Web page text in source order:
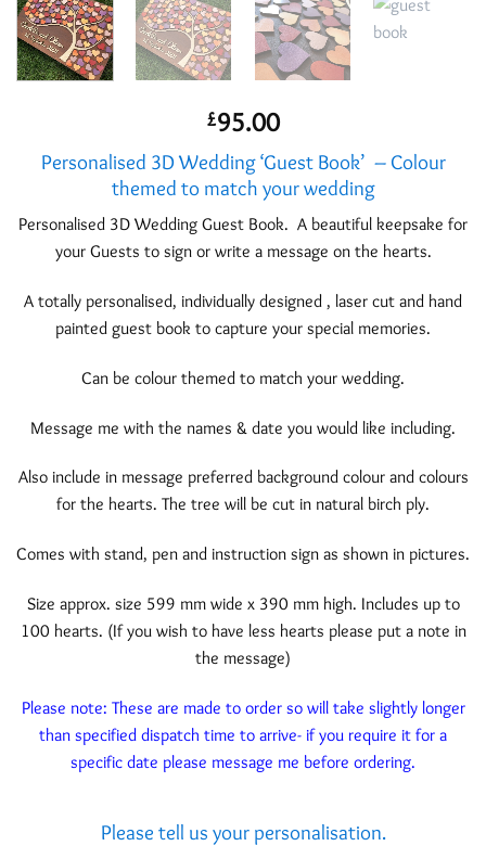
£95.00
Personalised 3D Wedding ‘Guest Book’ – Colour
themed to match your wedding
Personalised 3D Wedding Guest Book. A beautiful keepsake for
your Guests to sign or write a message on the hearts.
A totally personalised, individually designed , laser cut and hand
painted guest book to capture your special memories.
Can be colour themed to match your wedding.
Message me with the names & date you would like including.
Also include in message preferred background colour and colours
for the hearts. The tree will be cut in natural birch ply.
Comes with stand, pen and instruction sign as shown in pictures.
Size approx. size 599 mm wide x 390 mm high. Includes up to
100 hearts. (If you wish to have less hearts please put a note in
the message)
Please note: These are made to order so will take slightly longer
than specified dispatch time to arrive- if you require it for a
specific date please message me before ordering.
Please tell us your personalisation.